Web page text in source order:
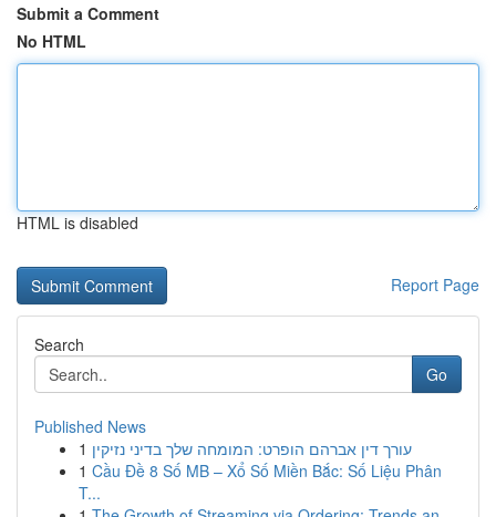
Submit a Comment
No HTML
HTML is disabled
Report Page
Search
Go
Published News
1 עורך דין אברהם הופרט: המומחה שלך בדיני נזיקין
1 Cầu Đề 8 Số MB – Xổ Số Miền Bắc: Số Liệu Phân
T...